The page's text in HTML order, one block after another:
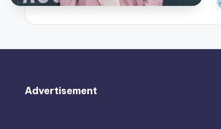
Advertisement